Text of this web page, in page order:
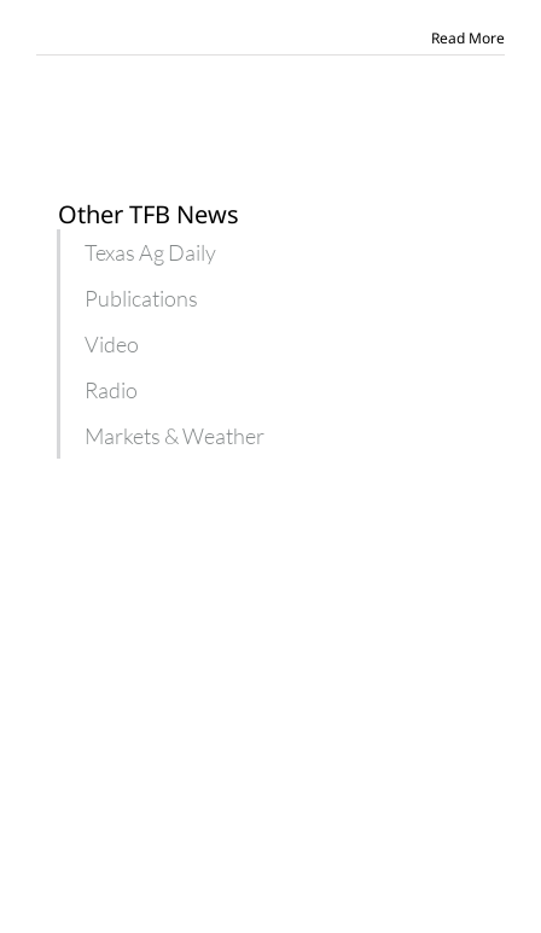
Read More
Other TFB News
Texas Ag Daily
Publications
Video
Radio
Markets & Weather